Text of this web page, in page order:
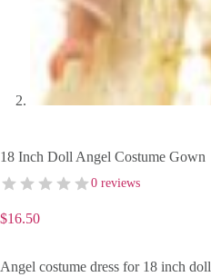
18 Inch Doll Angel Costume Gown
0 reviews
$16.50
Angel costume dress for 18 inch doll